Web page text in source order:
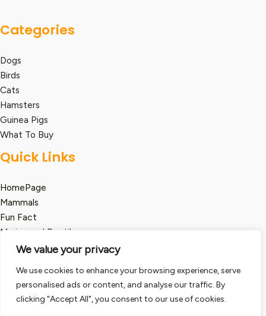
We value your privacy
We use cookies to enhance your browsing experience, serve
personalised ads or content, and analyse our traffic. By
clicking "Accept All", you consent to our use of cookies.
Categories
Dogs
Birds
Cats
Hamsters
Guinea Pigs
What To Buy
Quick Links
HomePage
Mammals
Fun Fact
Marine and Reptile
Legal
Term and Condition
Privacy Policy